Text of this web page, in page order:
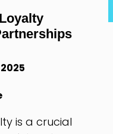
is a crucial